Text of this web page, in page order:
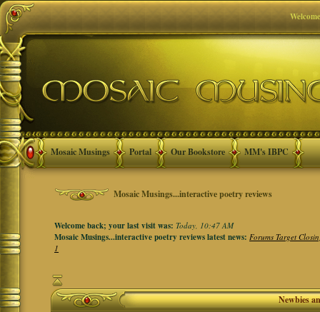
Mosaic Musings Portal Our Bookstore MM's IBPC
Mosaic Musings...interactive poetry reviews
Welcome back; your last visit was:Today, 10:47 AM
Mosaic Musings...interactive poetry reviews latest news:Forums Target
1
Newbies